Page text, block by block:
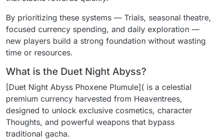
By prioritizing these systems — Trials, seasonal theatre,
focused currency spending, and daily exploration —
new players build a strong foundation without wasting
time or resources.
What is the Duet Night Abyss?
[Duet Night Abyss Phoxene Plumule]( is a celestial
premium currency harvested from Heaventrees,
designed to unlock exclusive cosmetics, character
Thoughts, and powerful weapons that bypass
traditional gacha.